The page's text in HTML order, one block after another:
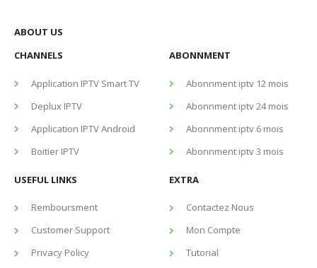
ABOUT US
CHANNELS
Application IPTV Smart TV
Deplux IPTV
Application IPTV Android
Boitier IPTV
ABONNMENT
Abonnment iptv 12 mois
Abonnment iptv 24 mois
Abonnment iptv 6 mois
Abonnment iptv 3 mois
USEFUL LINKS
Remboursment
Customer Support
Privacy Policy
EXTRA
Contactez Nous
Mon Compte
Tutorial